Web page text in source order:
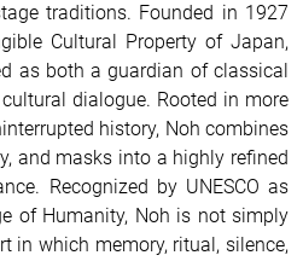
traditions. Founded in 1927
Cultural Property of Japan,
as both a guardian of classical
dialogue. Rooted in more
history, Noh combines
and masks into a highly refined
Recognized by UNESCO as
of Humanity, Noh is not simply
in which memory, ritual, silence,